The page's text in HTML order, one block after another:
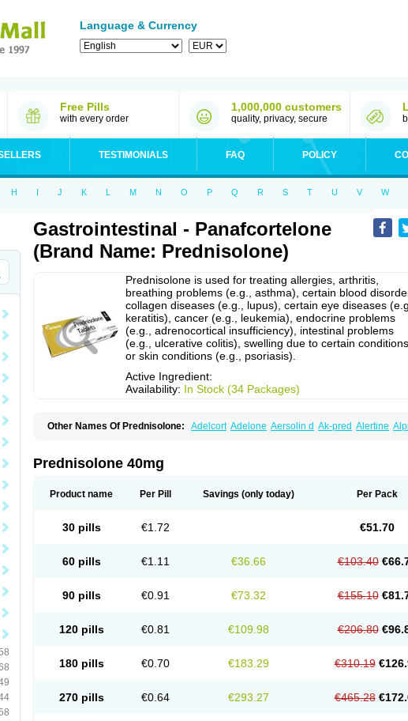
Language & Currency
Free Pills
with every order
1,000,000 customers
quality, privacy, secure
TESTIMONIALS FAQ POLICY
H I J K L M N O P Q R S T U V W
Gastrointestinal - Panafcortelone
(Brand Name: Prednisolone)
Prednisolone is used for treating allergies, arthritis,
breathing problems (e.g., asthma), certain blood
collagen diseases (e.g., lupus), certain eye diseases
keratitis), cancer (e.g., leukemia), endocrine problems
(e.g., adrenocortical insufficiency), intestinal problems
(e.g., ulcerative colitis), swelling due to certain conditions,
or skin conditions (e.g., psoriasis).
Active Ingredient:
Availability: In Stock (34 Packages)
Other Names Of Prednisolone: Adelcort Adelone Aersolin d Ak-pred Alertine
Dhasolone Di-adreson-f Dojilon
Frisolona forte Glucortin Gupisone
Linola-h n Locaseptil-neo Lygal Mecortolon Mediasolone Meprisolon
Predenema
Predfoam Predicort Prednefrin Prednesol
Prednihexal
Preflam Prelon Prelone Premandol Prenin Prenolone Prezolon
Sintisone
Prednisolone 40mg
Product name Per Pill Savings (only today) Per Pack
30 pills €1.72 €51.70
60 pills €1.11 €36.66 €103.40
90 pills €0.91 €73.32 €155.10
120 pills €0.81 €109.98 €206.80
180 pills €0.70 €183.29 €310.19
270 pills €0.64 €293.27 €465.28